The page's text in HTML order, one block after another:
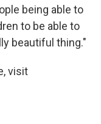
being able to
to be able to
beautiful thing."
visit